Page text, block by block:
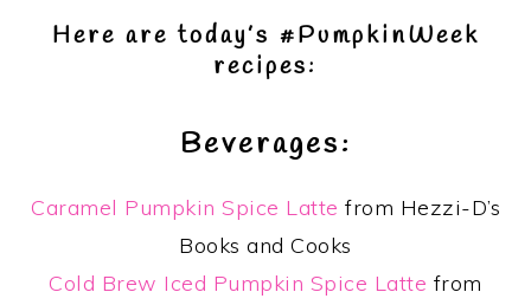
Here are today’s #PumpkinWeek
recipes:
Beverages:
Caramel Pumpkin Spice Latte from Hezzi-D’s
Books and Cooks
Cold Brew Iced Pumpkin Spice Latte from